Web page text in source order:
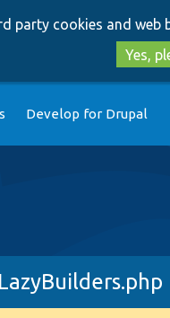
party cookies and web
Yes,
Develop for Drupal